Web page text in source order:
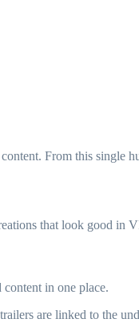
From this single
that look good in
in one place.
are linked to the